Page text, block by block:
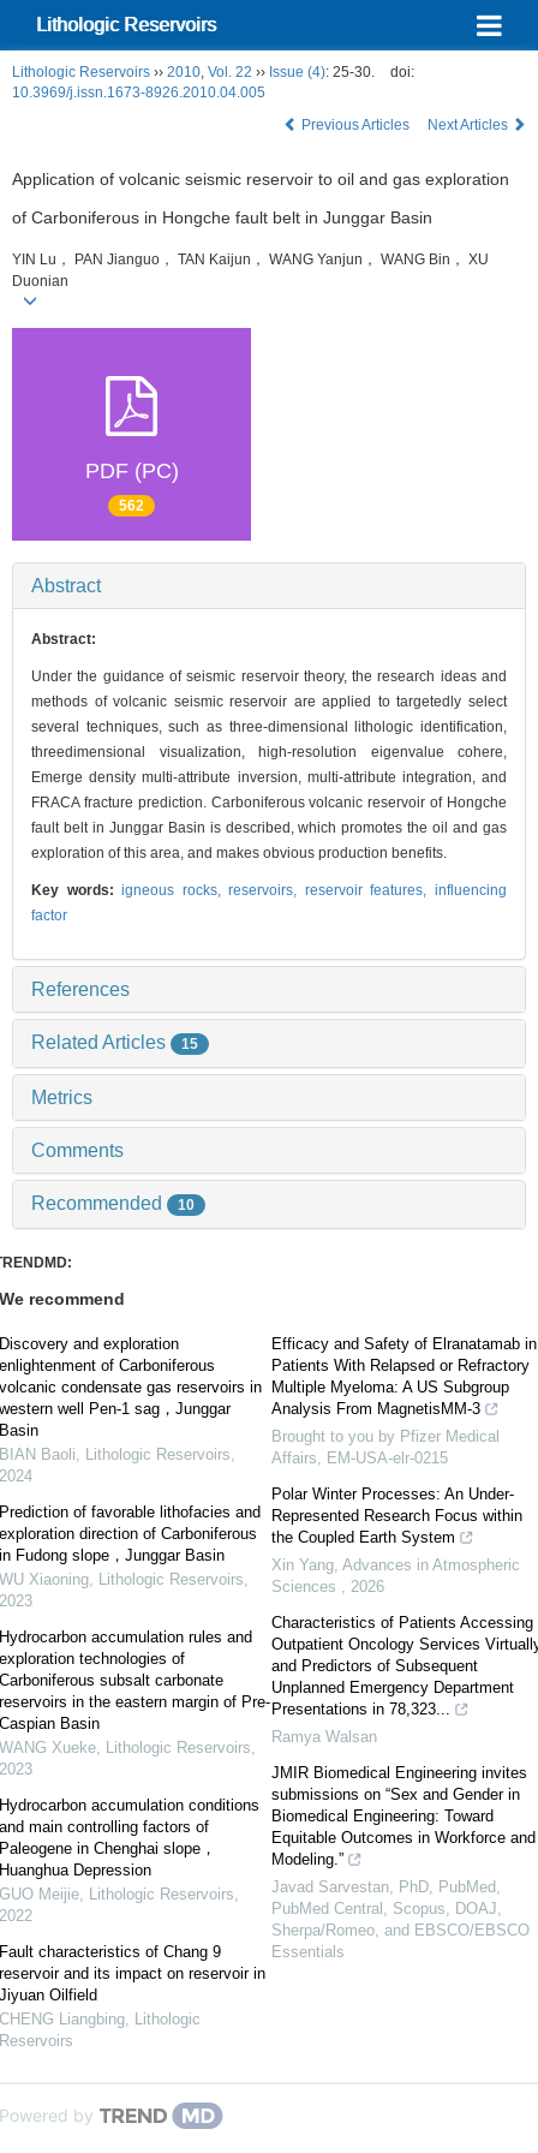
Lithologic Reservoirs
Lithologic Reservoirs ›› 2010, Vol. 22 ›› Issue (4): 25-30.
doi:
10.3969/j.issn.1673-8926.2010.04.005
Previous Articles
Next Articles
Application of volcanic seismic reservoir to oil and gas exploration
of Carboniferous in Hongche fault belt in Junggar Basin
YIN Lu， PAN Jianguo， TAN Kaijun， WANG Yanjun， WANG Bin， XU
Duonian
PDF (PC)
562
Abstract
Abstract:
Under the guidance of seismic reservoir theory, the research ideas and
methods of volcanic seismic reservoir are applied to targetedly select
several techniques, such as three-dimensional lithologic identification,
threedimensional visualization, high-resolution eigenvalue cohere,
Emerge density multi-attribute inversion, multi-attribute integration, and
FRACA fracture prediction. Carboniferous volcanic reservoir of Hongche
fault belt in Junggar Basin is described, which promotes the oil and gas
exploration of this area, and makes obvious production benefits.
Key words:igneous rocks,reservoirs, reservoir features,influencing
factor
References
Related Articles 15
Metrics
Comments
Recommended 10
We recommend
Discovery and exploration
enlightenment of Carboniferous
volcanic condensate gas reservoirs in
western well Pen-1 sag，Junggar
Basin
BIAN Baoli
Lithologic Reservoirs
2024
Prediction of favorable lithofacies and
exploration direction of Carboniferous
in Fudong slope，Junggar Basin
WU Xiaoning
Lithologic Reservoirs
2023
Hydrocarbon accumulation rules and
exploration technologies of
Carboniferous subsalt carbonate
reservoirs in the eastern margin of Pre-
Caspian Basin
WANG Xueke
Lithologic Reservoirs
2023
Hydrocarbon accumulation conditions
and main controlling factors of
Paleogene in Chenghai slope，
Huanghua Depression
GUO Meijie
Lithologic Reservoirs
2022
Fault characteristics of Chang 9
reservoir and its impact on reservoir in
Jiyuan Oilfield
CHENG Liangbing
Lithologic
Reservoirs
Efficacy and Safety of Elranatamab in
Patients With Relapsed or Refractory
Multiple Myeloma: A US Subgroup
Analysis From MagnetisMM-3
Brought to you by Pfizer Medical
Affairs, EM-USA-elr-0215
Polar Winter Processes: An Under-
Represented Research Focus within
the Coupled Earth System
Xin Yang Advances in Atmospheric
Sciences
2026
Characteristics of Patients Accessing
Outpatient Oncology Services
and Predictors of Subsequent
Unplanned Emergency Department
Presentations in 78,323...
Ramya Walsan
JMIR Biomedical Engineering invites
submissions on “Sex and Gender in
Biomedical Engineering: Toward
Equitable Outcomes in Workforce and
Modeling.”
Javad Sarvestan, PhD, PubMed,
PubMed Central, Scopus, DOAJ,
Sherpa/Romeo, and EBSCO/EBSCO
Essentials
Powered by